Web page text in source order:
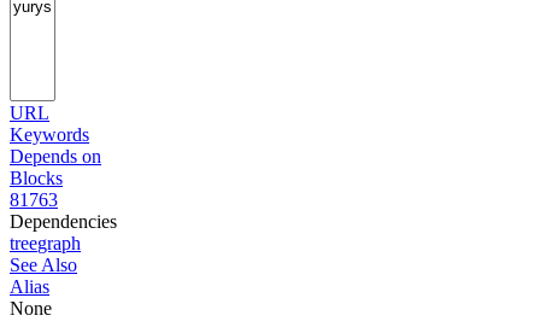
URL
Keywords
Depends on
Blocks
81763
Dependencies
treegraph
See Also
Alias
None